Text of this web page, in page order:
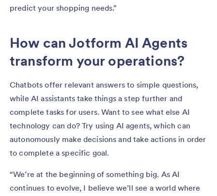
predict your shopping needs.”
How can Jotform AI Agents
transform your operations?
Chatbots offer relevant answers to simple questions,
while AI assistants take things a step further and
complete tasks for users. Want to see what else AI
technology can do? Try using AI agents, which can
autonomously make decisions and take actions in order
to complete a specific goal.
“We’re at the beginning of something big. As AI
continues to evolve, I believe we’ll see a world where